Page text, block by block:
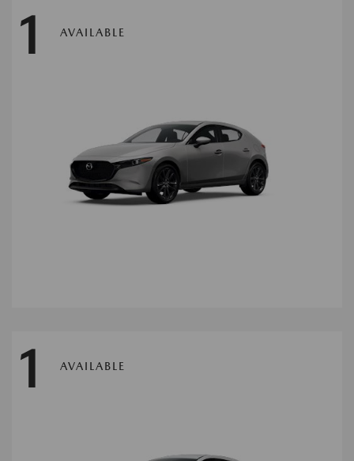
1 AVAILABLE
1 AVAILABLE